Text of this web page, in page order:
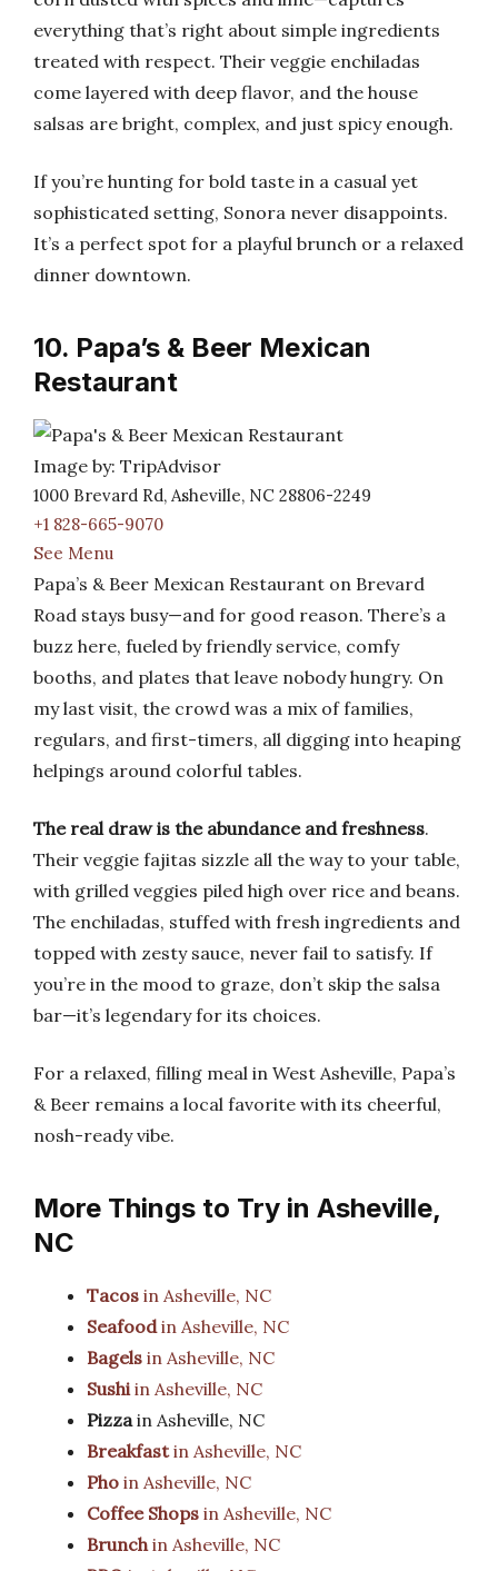
everything that’s right about simple ingredients
treated with respect. Their veggie enchiladas
come layered with deep flavor, and the house
salsas are bright, complex, and just spicy enough.
If you’re hunting for bold taste in a casual yet
sophisticated setting, Sonora never disappoints.
It’s a perfect spot for a playful brunch or a relaxed
dinner downtown.
10. Papa’s & Beer Mexican
Restaurant
Image by: TripAdvisor
1000 Brevard Rd, Asheville, NC 28806-2249
+1 828-665-9070
See Menu
Papa’s & Beer Mexican Restaurant on Brevard
Road stays busy—and for good reason. There’s a
buzz here, fueled by friendly service, comfy
booths, and plates that leave nobody hungry. On
my last visit, the crowd was a mix of families,
regulars, and first-timers, all digging into heaping
helpings around colorful tables.
The real draw is the abundance and freshness.
Their veggie fajitas sizzle all the way to your table,
with grilled veggies piled high over rice and beans.
The enchiladas, stuffed with fresh ingredients and
topped with zesty sauce, never fail to satisfy. If
you’re in the mood to graze, don’t skip the salsa
bar—it’s legendary for its choices.
For a relaxed, filling meal in West Asheville, Papa’s
& Beer remains a local favorite with its cheerful,
nosh-ready vibe.
More Things to Try in Asheville,
NC
Tacos in Asheville, NC
Seafoodin Asheville, NC
Bagels in Asheville, NC
Sushiin Asheville, NC
Pizzain Asheville, NC
Breakfastin Asheville, NC
Pho in Asheville, NC
Coffee Shops in Asheville, NC
Brunchin Asheville, NC